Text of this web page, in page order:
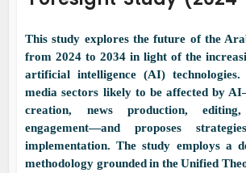
This study explores the future of the
from 2024 to 2034 in light of the
artificial intelligence (AI)
media sectors likely to be affected by
creation, news production,
engagement—and proposes
implementation. The study employs a
methodology grounded in the Unified